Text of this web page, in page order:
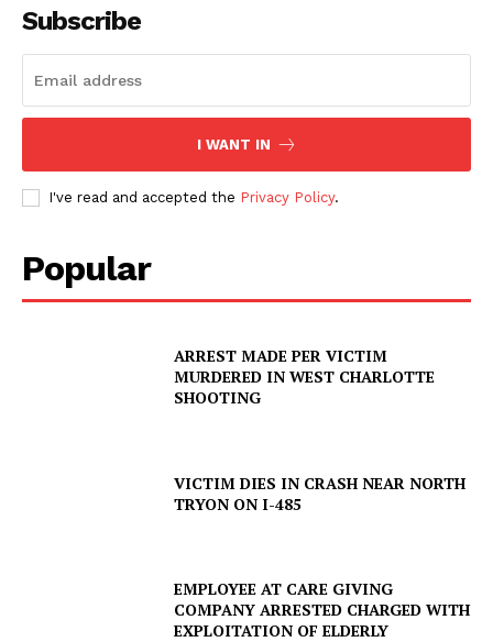
SUBSCRIBE NOW
Company
Subscribe
I WANT IN
I've read and accepted the Privacy Policy.
Popular
ARREST MADE PER VICTIM
MURDERED IN WEST CHARLOTTE
SHOOTING
VICTIM DIES IN CRASH NEAR NORTH
TRYON ON I-485
EMPLOYEE AT CARE GIVING
COMPANY ARRESTED CHARGED WITH
EXPLOITATION OF ELDERLY